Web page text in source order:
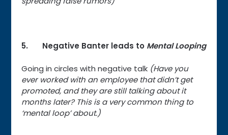
5. Negative Banter leads to Mental Looping
Going in circles with negative talk (Have you
ever worked with an employee that didn’t get
promoted, and they are still talking about it
months later? This is a very common thing to
‘mental loop’ about.)